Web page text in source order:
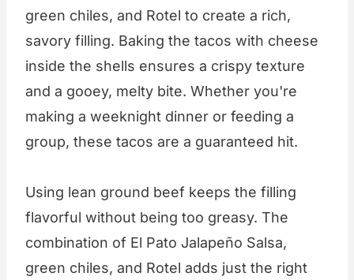
green chiles, and Rotel to create a rich,
savory filling. Baking the tacos with cheese
inside the shells ensures a crispy texture
and a gooey, melty bite. Whether you're
making a weeknight dinner or feeding a
group, these tacos are a guaranteed hit.
Using lean ground beef keeps the filling
flavorful without being too greasy. The
combination of El Pato Jalapeño Salsa,
green chiles, and Rotel adds just the right